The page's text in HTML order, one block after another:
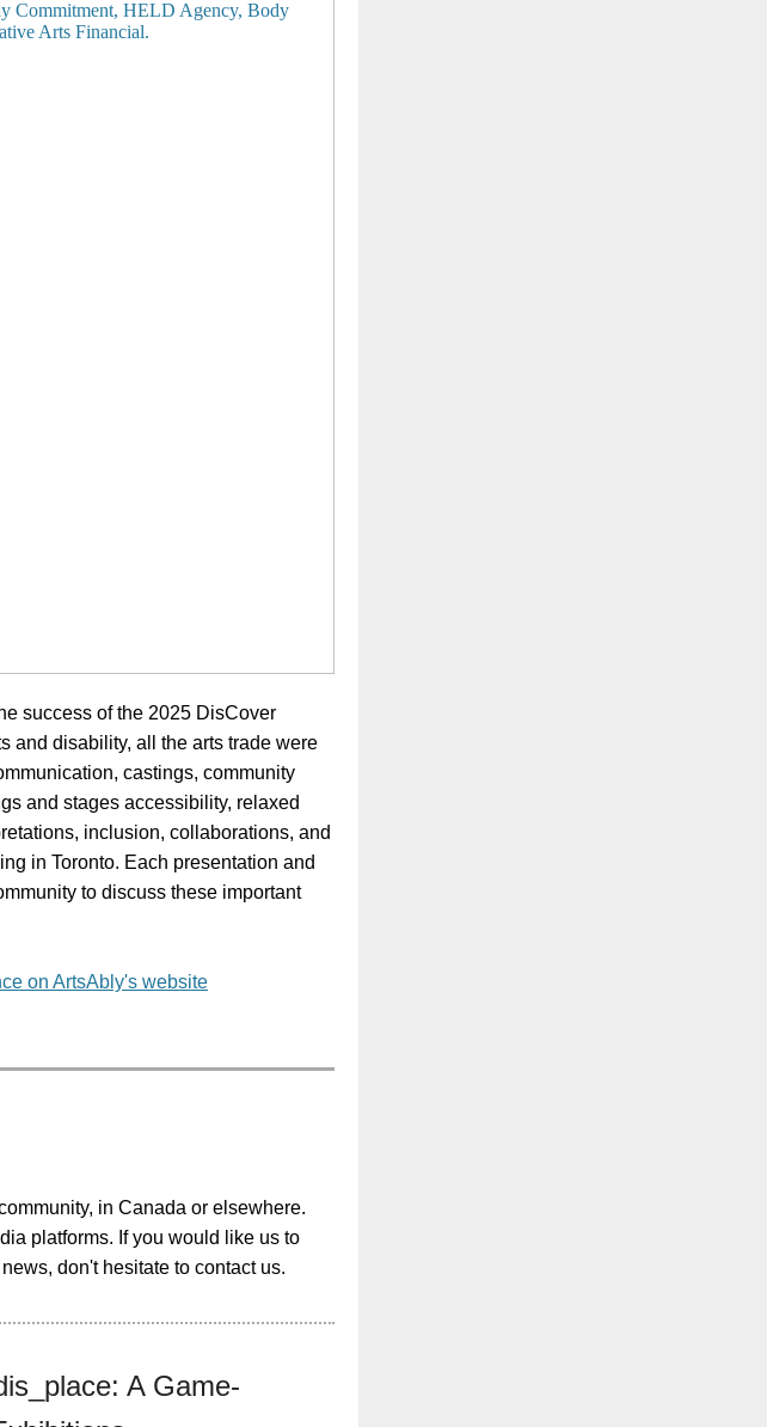
success of the 2025 DisCover
and disability, all the arts trade were
castings, community
and stages accessibility, relaxed
inclusion, collaborations, and
in Toronto. Each presentation and
to discuss these important
on ArtsAbly's website
in Canada or elsewhere.
platforms. If you would like us to
don't hesitate to contact us.
A Game-